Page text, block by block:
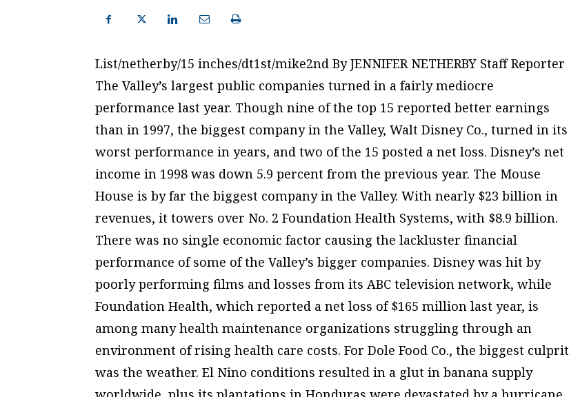
List/netherby/15 inches/dt1st/mike2nd By JENNIFER NETHERBY Staff Reporter
The Valley’s largest public companies turned in a fairly mediocre
performance last year. Though nine of the top 15 reported better earnings
than in 1997, the biggest company in the Valley, Walt Disney Co., turned in its
worst performance in years, and two of the 15 posted a net loss. Disney’s net
income in 1998 was down 5.9 percent from the previous year. The Mouse
House is by far the biggest company in the Valley. With nearly $23 billion in
revenues, it towers over No. 2 Foundation Health Systems, with $8.9 billion.
There was no single economic factor causing the lackluster financial
performance of some of the Valley’s bigger companies. Disney was hit by
poorly performing films and losses from its ABC television network, while
Foundation Health, which reported a net loss of $165 million last year, is
among many health maintenance organizations struggling through an
environment of rising health care costs. For Dole Food Co., the biggest culprit
was the weather. El Nino conditions resulted in a glut in banana supply